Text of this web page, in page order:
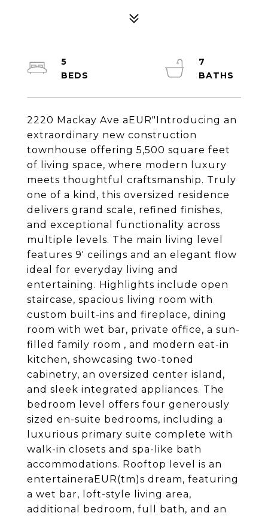
2220 Mackay Ave aEUR"Introducing an
extraordinary new construction
townhouse offering 5,500 square feet
of living space, where modern luxury
meets thoughtful craftsmanship. Truly
one of a kind, this oversized residence
delivers grand scale, refined finishes,
and exceptional functionality across
multiple levels. The main living level
features 9' ceilings and an elegant flow
ideal for everyday living and
entertaining. Highlights include open
staircase, spacious living room with
custom built-ins and fireplace, dining
room with wet bar, private office, a sun-
filled family room , and modern eat-in
kitchen, showcasing two-toned
cabinetry, an oversized center island,
and sleek integrated appliances. The
bedroom level offers four generously
sized en-suite bedrooms, including a
luxurious primary suite complete with
walk-in closets and spa-like bath
accommodations. Rooftop level is an
entertaineraEUR(tm)s dream, featuring
a wet bar, loft-style living area,
additional bedroom, full bath, and an
5
7